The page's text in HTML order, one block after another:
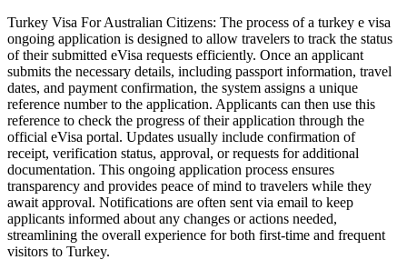
Turkey Visa For Australian Citizens: The process of a turkey e visa
ongoing application is designed to allow travelers to track the status
of their submitted eVisa requests efficiently. Once an applicant
submits the necessary details, including passport information, travel
dates, and payment confirmation, the system assigns a unique
reference number to the application. Applicants can then use this
reference to check the progress of their application through the
official eVisa portal. Updates usually include confirmation of
receipt, verification status, approval, or requests for additional
documentation. This ongoing application process ensures
transparency and provides peace of mind to travelers while they
await approval. Notifications are often sent via email to keep
applicants informed about any changes or actions needed,
streamlining the overall experience for both first-time and frequent
visitors to Turkey.